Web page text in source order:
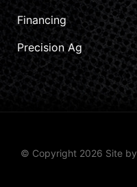
Financing
Precision Ag
© Copyright 2026 Site by